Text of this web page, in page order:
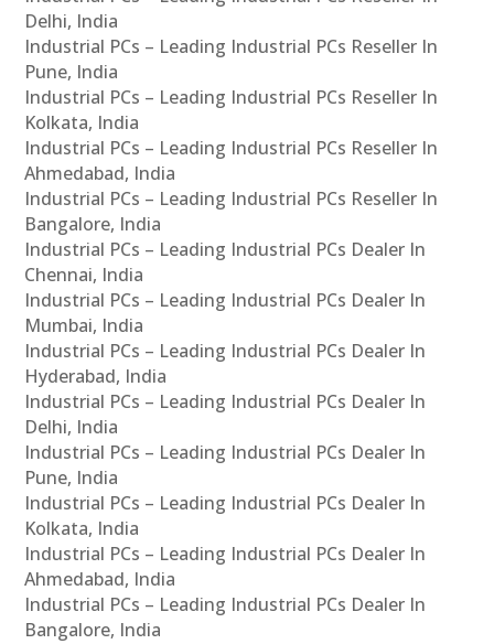
Delhi, India
Industrial PCs – Leading Industrial PCs Reseller In
Pune, India
Industrial PCs – Leading Industrial PCs Reseller In
Kolkata, India
Industrial PCs – Leading Industrial PCs Reseller In
Ahmedabad, India
Industrial PCs – Leading Industrial PCs Reseller In
Bangalore, India
Industrial PCs – Leading Industrial PCs Dealer In
Chennai, India
Industrial PCs – Leading Industrial PCs Dealer In
Mumbai, India
Industrial PCs – Leading Industrial PCs Dealer In
Hyderabad, India
Industrial PCs – Leading Industrial PCs Dealer In
Delhi, India
Industrial PCs – Leading Industrial PCs Dealer In
Pune, India
Industrial PCs – Leading Industrial PCs Dealer In
Kolkata, India
Industrial PCs – Leading Industrial PCs Dealer In
Ahmedabad, India
Industrial PCs – Leading Industrial PCs Dealer In
Bangalore, India